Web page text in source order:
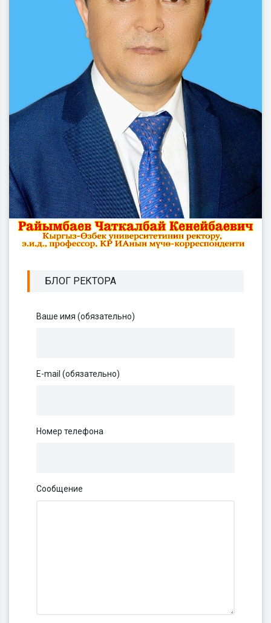
БЛОГ РЕКТОРА
Ваше имя (обязательно)
E-mail (обязательно)
Номер телефона
Сообщение